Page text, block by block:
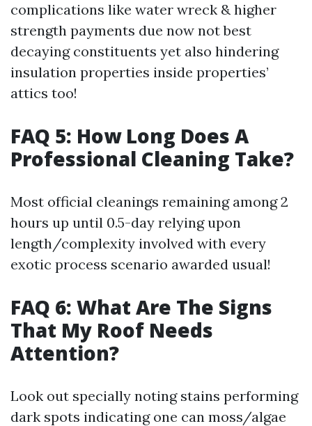
complications like water wreck & higher
strength payments due now not best
decaying constituents yet also hindering
insulation properties inside properties’
attics too!
FAQ 5: How Long Does A
Professional Cleaning Take?
Most official cleanings remaining among 2
hours up until 0.5-day relying upon
length/complexity involved with every
exotic process scenario awarded usual!
FAQ 6: What Are The Signs
That My Roof Needs
Attention?
Look out specially noting stains performing
dark spots indicating one can moss/algae